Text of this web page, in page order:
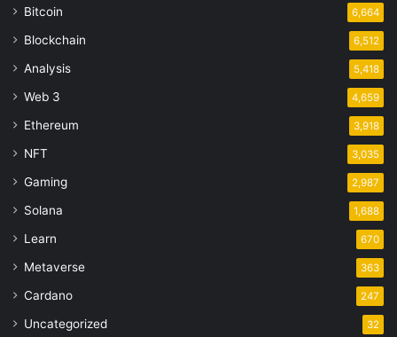
Bitcoin 6,664
Blockchain 6,512
Analysis 5,418
Web 3 4,659
Ethereum 3,918
NFT 3,035
Gaming 2,987
Solana 1,688
Learn 670
Metaverse 363
Cardano 247
Uncategorized 32